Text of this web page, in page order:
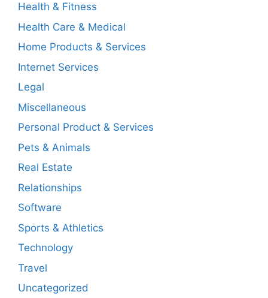
Health & Fitness
Health Care & Medical
Home Products & Services
Internet Services
Legal
Miscellaneous
Personal Product & Services
Pets & Animals
Real Estate
Relationships
Software
Sports & Athletics
Technology
Travel
Uncategorized